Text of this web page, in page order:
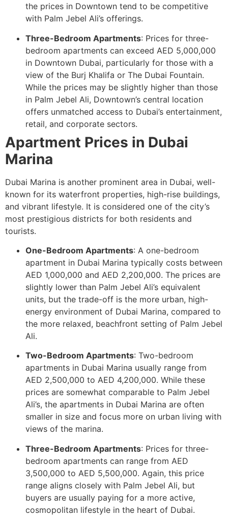
the prices in Downtown tend to be competitive
with Palm Jebel Ali’s offerings.
Three-Bedroom Apartments: Prices for three-
bedroom apartments can exceed AED 5,000,000
in Downtown Dubai, particularly for those with a
view of the Burj Khalifa or The Dubai Fountain.
While the prices may be slightly higher than those
in Palm Jebel Ali, Downtown’s central location
offers unmatched access to Dubai’s entertainment,
retail, and corporate sectors.
Apartment Prices in Dubai
Marina
Dubai Marina is another prominent area in Dubai, well-
known for its waterfront properties, high-rise buildings,
and vibrant lifestyle. It is considered one of the city’s
most prestigious districts for both residents and
tourists.
One-Bedroom Apartments: A one-bedroom
apartment in Dubai Marina typically costs between
AED 1,000,000 and AED 2,200,000. The prices are
slightly lower than Palm Jebel Ali’s equivalent
units, but the trade-off is the more urban, high-
energy environment of Dubai Marina, compared to
the more relaxed, beachfront setting of Palm Jebel
Ali.
Two-Bedroom Apartments: Two-bedroom
apartments in Dubai Marina usually range from
AED 2,500,000 to AED 4,200,000. While these
prices are somewhat comparable to Palm Jebel
Ali’s, the apartments in Dubai Marina are often
smaller in size and focus more on urban living with
views of the marina.
Three-Bedroom Apartments: Prices for three-
bedroom apartments can range from AED
3,500,000 to AED 5,500,000. Again, this price
range aligns closely with Palm Jebel Ali, but
buyers are usually paying for a more active,
cosmopolitan lifestyle in the heart of Dubai.